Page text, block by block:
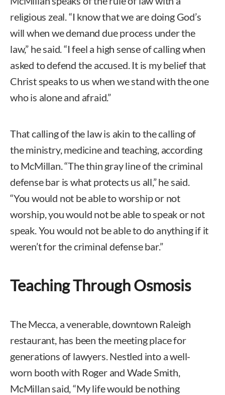
religious zeal. “I know that we are doing God’s
will when we demand due process under the
law,” he said. “I feel a high sense of calling when
asked to defend the accused. It is my belief that
Christ speaks to us when we stand with the one
who is alone and afraid.”
That calling of the law is akin to the calling of
the ministry, medicine and teaching, according
to McMillan. “The thin gray line of the criminal
defense bar is what protects us all,” he said.
“You would not be able to worship or not
worship, you would not be able to speak or not
speak. You would not be able to do anything if it
weren’t for the criminal defense bar.”
Teaching Through Osmosis
The Mecca, a venerable, downtown Raleigh
restaurant, has been the meeting place for
generations of lawyers. Nestled into a well-
worn booth with Roger and Wade Smith,
McMillan said, “My life would be nothing